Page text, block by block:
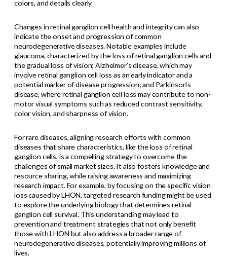
colors, and details clearly.
Changes in retinal ganglion cell health and integrity can also
indicate the onset and progression of common
neurodegenerative diseases. Notable examples include
glaucoma, characterized by the loss of retinal ganglion cells and
the gradual loss of vision; Alzheimer’s disease, which may
involve retinal ganglion cell loss as an early indicator and a
potential marker of disease progression; and Parkinson’s
disease, where retinal ganglion cell loss may contribute to non-
motor visual symptoms such as reduced contrast sensitivity,
color vision, and sharpness of vision.
For rare diseases, aligning research efforts with common
diseases that share characteristics, like the loss of retinal
ganglion cells, is a compelling strategy to overcome the
challenges of small market sizes. It also fosters knowledge and
resource sharing, while raising awareness and maximizing
research impact. For example, by focusing on the specific vision
loss caused by LHON, targeted research funding might be used
to explore the underlying biology that determines retinal
ganglion cell survival. This understanding may lead to
prevention and treatment strategies that not only benefit
those with LHON but also address a broader range of
neurodegenerative diseases, potentially improving millions of
lives.